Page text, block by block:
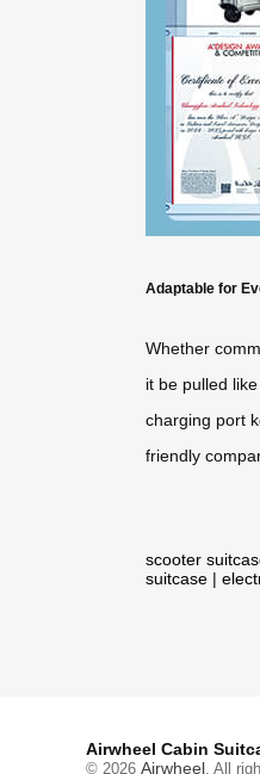
Adaptable for
Whether
it be pulled
charging port
friendly
scooter
suitcase |
Airwheel Cabin
© 2026 Airwheel . All